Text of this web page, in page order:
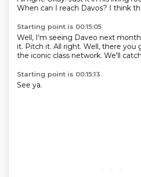
When can I reach Davos? I think
Starting point is 00:15:05
Well, I'm seeing Daveo next
it. Pitch it. All right. Well, there you
the iconic class network. We'll
Starting point is 00:15:13
See ya.